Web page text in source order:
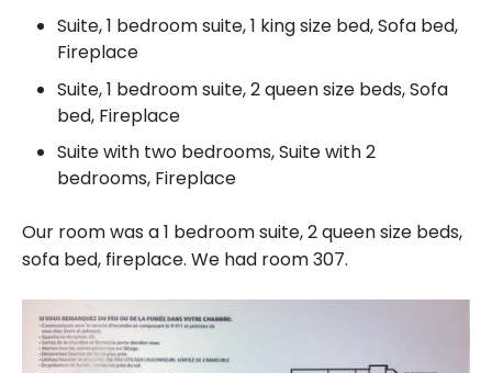
Suite, 1 bedroom suite, 1 king size bed, Sofa bed,
Fireplace
Suite, 1 bedroom suite, 2 queen size beds, Sofa
bed, Fireplace
Suite with two bedrooms, Suite with 2
bedrooms, Fireplace
Our room was a 1 bedroom suite, 2 queen size beds,
sofa bed, fireplace. We had room 307.